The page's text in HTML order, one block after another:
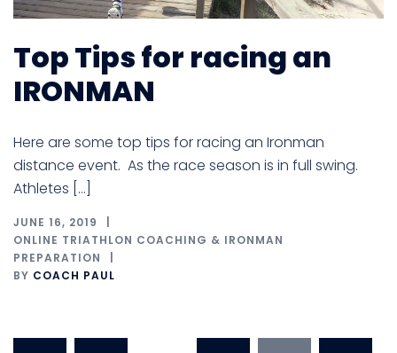
Top Tips for racing an
IRONMAN
Here are some top tips for racing an Ironman
distance event. As the race season is in full swing.
Athletes […]
JUNE 16, 2019
ONLINE TRIATHLON COACHING & IRONMAN
PREPARATION
BY COACH PAUL